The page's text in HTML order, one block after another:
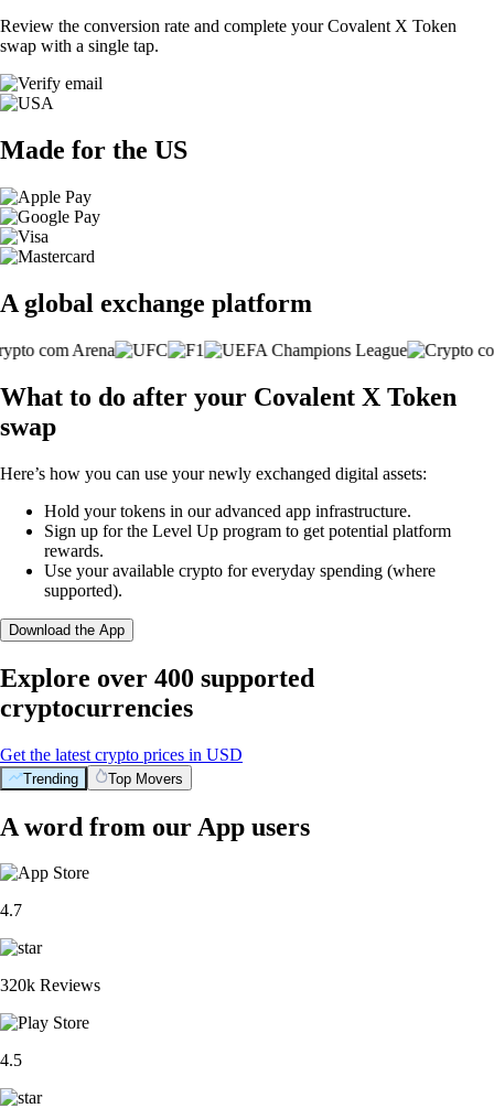
Review the conversion rate and complete your Covalent X Token
swap with a single tap.
Made for the US
A global exchange platform
What to do after your Covalent X Token
swap
Here’s how you can use your newly exchanged digital assets:
Hold your tokens in our advanced app infrastructure.
Sign up for the Level Up program to get potential platform
rewards.
Use your available crypto for everyday spending (where
supported).
Download the App
Explore over 400 supported
cryptocurrencies
Get the latest crypto prices in USD
Trending Top Movers
A word from our App users
4.7
320k Reviews
4.5